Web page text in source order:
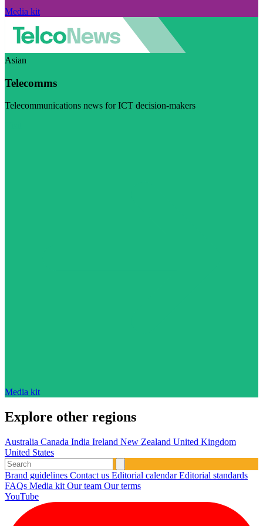
Media kit
Asian
Telecomms
Telecommunications news for ICT decision-makers
Media kit
Explore other regions
Australia Canada India Ireland New Zealand United Kingdom
United States
Brand guidelines Contact us Editorial calendarEditorial standards
FAQs Media kit Our team Our terms
YouTube